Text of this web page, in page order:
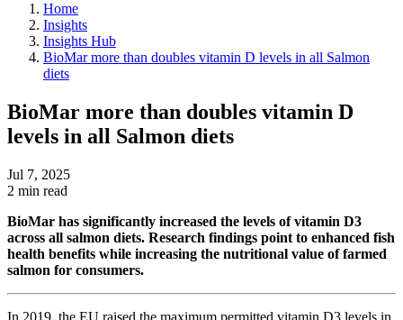
Home
Insights
Insights Hub
BioMar more than doubles vitamin D levels in all Salmon
diets
BioMar more than doubles vitamin D
levels in all Salmon diets
Jul 7, 2025
2 min read
BioMar has significantly increased the levels of vitamin D3
across all salmon diets. Research findings point to enhanced fish
health benefits while increasing the nutritional value of farmed
salmon for consumers.
In 2019, the EU raised the maximum permitted vitamin D3 levels in